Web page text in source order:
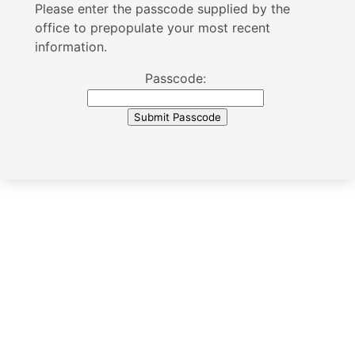
Please enter the passcode supplied by the
office to prepopulate your most recent
information.
Passcode: